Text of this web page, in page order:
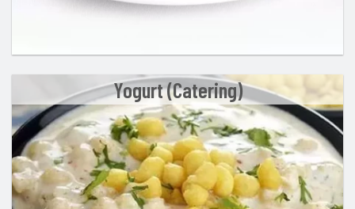
Yogurt (Catering)